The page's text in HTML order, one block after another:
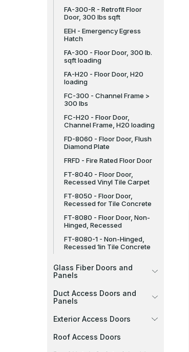
FA-300-R - Retrofit Floor
Door, 300 lbs sqft
EEH - Emergency Egress
Hatch
FA-300 - Floor Door, 300 lb.
sqft loading
FA-H20 - Floor Door, H20
loading
FC-300 - Channel Frame >
300 lbs
FC-H20 - Floor Door,
Channel Frame, H20 loading
FD-8060 - Floor Door, Flush
Diamond Plate
FRFD - Fire Rated Floor Door
FT-8040 - Floor Door,
Recessed Vinyl Tile Carpet
FT-8050 - Floor Door,
Recessed for Tile Concrete
FT-8080 - Floor Door, Non-
Hinged, Recessed
FT-8080-1 - Non-Hinged,
Recessed 1in Tile Concrete
Glass Fiber Doors and
Panels
Duct Access Doors and
Panels
Exterior Access Doors
Roof Access Doors